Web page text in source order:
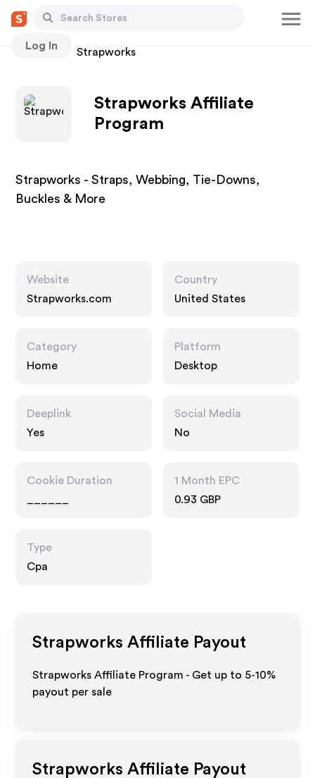
Log In
Stores Strapworks
Strapworks Affiliate
Program
Strapworks - Straps, Webbing, Tie-Downs,
Buckles & More
Website
Strapworks.com
Country
United States
Category
Home
Platform
Desktop
Deeplink
Yes
Social Media
No
Cookie Duration
1 Month EPC
0.93 GBP
Type
Cpa
Strapworks Affiliate Payout
Strapworks Affiliate Program - Get up to 5-10%
payout per sale
Strapworks Affiliate Payout